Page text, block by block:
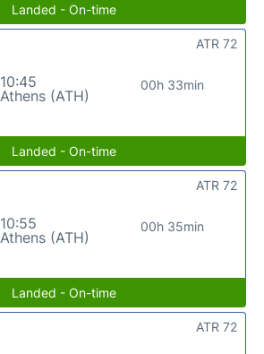
Landed - On-time
10:45
Athens (ATH)
00h 33min
ATR 72
Landed - On-time
10:55
Athens (ATH)
00h 35min
ATR 72
Landed - On-time
ATR 72